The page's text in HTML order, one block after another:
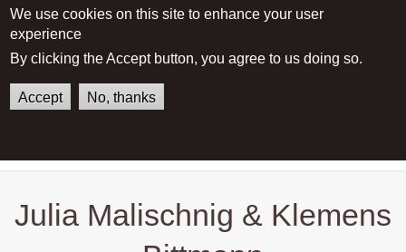
We use cookies on this site to enhance your user
experience
By clicking the Accept button, you agree to us doing so.
Accept No, thanks
Main menu
Home
Julia Malischnig & Klemens